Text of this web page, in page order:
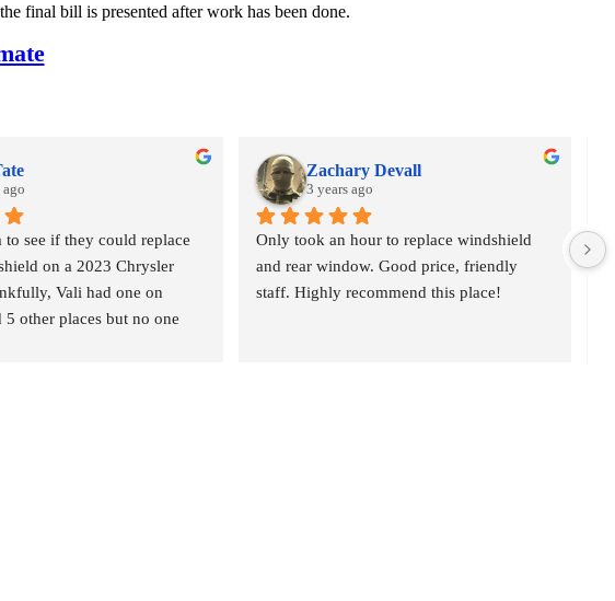
final bill is presented after work has been done.
ago
to see if they could replace
on a 2023 Chrysler
Vali had one on
other places but no one
Zachary Devall
3 years ago
Only took an hour to replace windshield
and rear window. Good price, friendly
staff. Highly recommend this place!